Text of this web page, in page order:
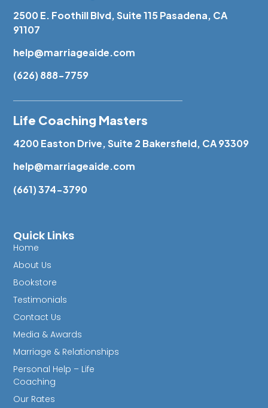
2500 E. Foothill Blvd, Suite 115 Pasadena, CA
91107
help@marriageaide.com
(626) 888-7759
Life Coaching Masters
4200 Easton Drive, Suite 2 Bakersfield, CA 93309
help@marriageaide.com
(661) 374-3790
Quick Links
Home
About Us
Bookstore
Testimonials
Contact Us
Media & Awards
Marriage & Relationships
Personal Help – Life
Coaching
Our Rates